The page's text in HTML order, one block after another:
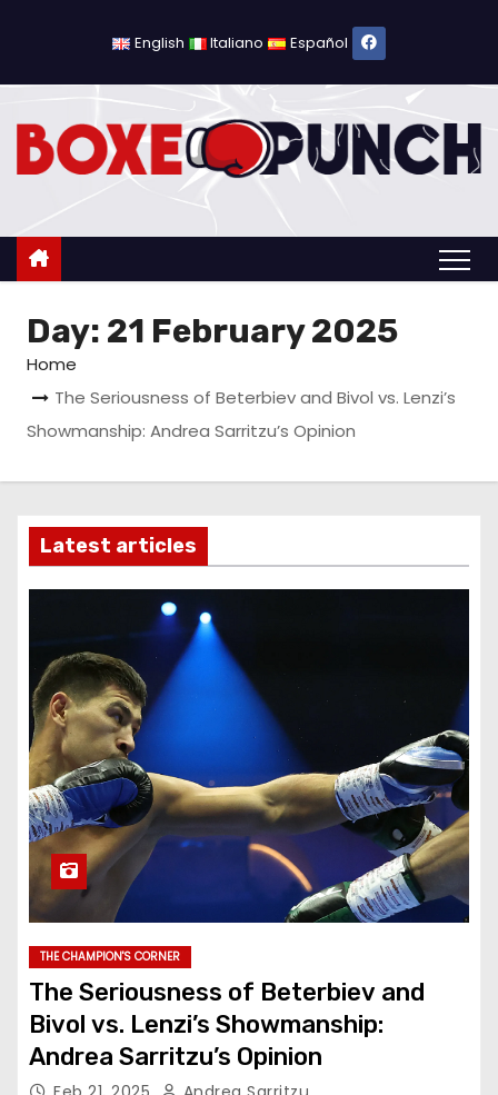
o
English Italiano Español
Day: 21 February 2025
Home
The Seriousness of Beterbiev and Bivol vs. Lenzi’s
Showmanship: Andrea Sarritzu’s Opinion
Latest articles
THE CHAMPION'S CORNER
The Seriousness of Beterbiev and
Bivol vs. Lenzi’s Showmanship:
Andrea Sarritzu’s Opinion